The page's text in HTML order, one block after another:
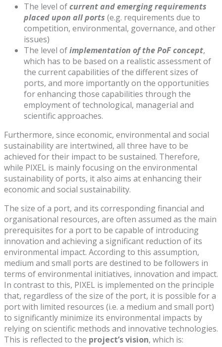
The level ofcurrent and emerging requirements
placed upon all ports (e.g. requirements due to
competition, environmental, governance, and other
issues)
The level ofimplementation of the PoF concept,
which has to be based on a realistic assessment of
the current capabilities of the different sizes of
ports, and more importantly on the opportunities
for enhancing those capabilities through the
employment of technological, managerial and
scientific approaches.
Furthermore, since economic, environmental and social
sustainability are intertwined, all three have to be
achieved for their impact to be sustained. Therefore,
while PIXEL is mainly focusing on the environmental
sustainability of ports, it also aims at enhancing their
economic and social sustainability.
The size of a port, and its corresponding financial and
organisational resources, are often assumed as the main
prerequisites for a port to be capable of introducing
innovation and achieving a significant reduction of its
environmental impact. According to this assumption,
medium and small ports are destined to be followers in
terms of environmental initiatives, innovation and impact.
In contrast to this, PIXEL is implemented on the principle
that, regardless of the size of the port, it is possible for a
port with limited resources (i.e. a medium and small port)
to significantly minimize its environmental impacts by
relying on scientific methods and innovative technologies.
This is reflected to the project’s vision, which is: